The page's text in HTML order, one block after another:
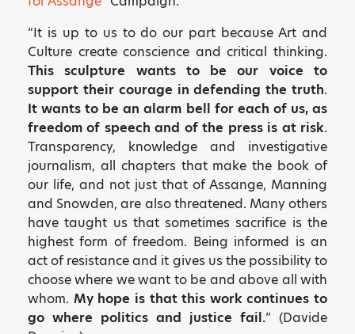
ART HAS THE POWER TO
MOVE PEOPLE AND SO DO
YOU!
Sign up to receive monthly updates on what
“It is up to us to do our part because Art and
Culture create conscience and critical thinking.
This sculpture wants to be our voice to
support their courage in defending the truth.
It wants to be an alarm bell for each of us, as
freedom of speech and of the press is at risk.
Transparency, knowledge and investigative
journalism, all chapters that make the book of
our life, and not just that of Assange, Manning
and Snowden, are also threatened. Many others
have taught us that sometimes sacrifice is the
highest form of freedom. Being informed is an
act of resistance and it gives us the possibility to
choose where we want to be and above all with
whom. My hope is that this work continues to
go where politics and justice fail.” (Davide